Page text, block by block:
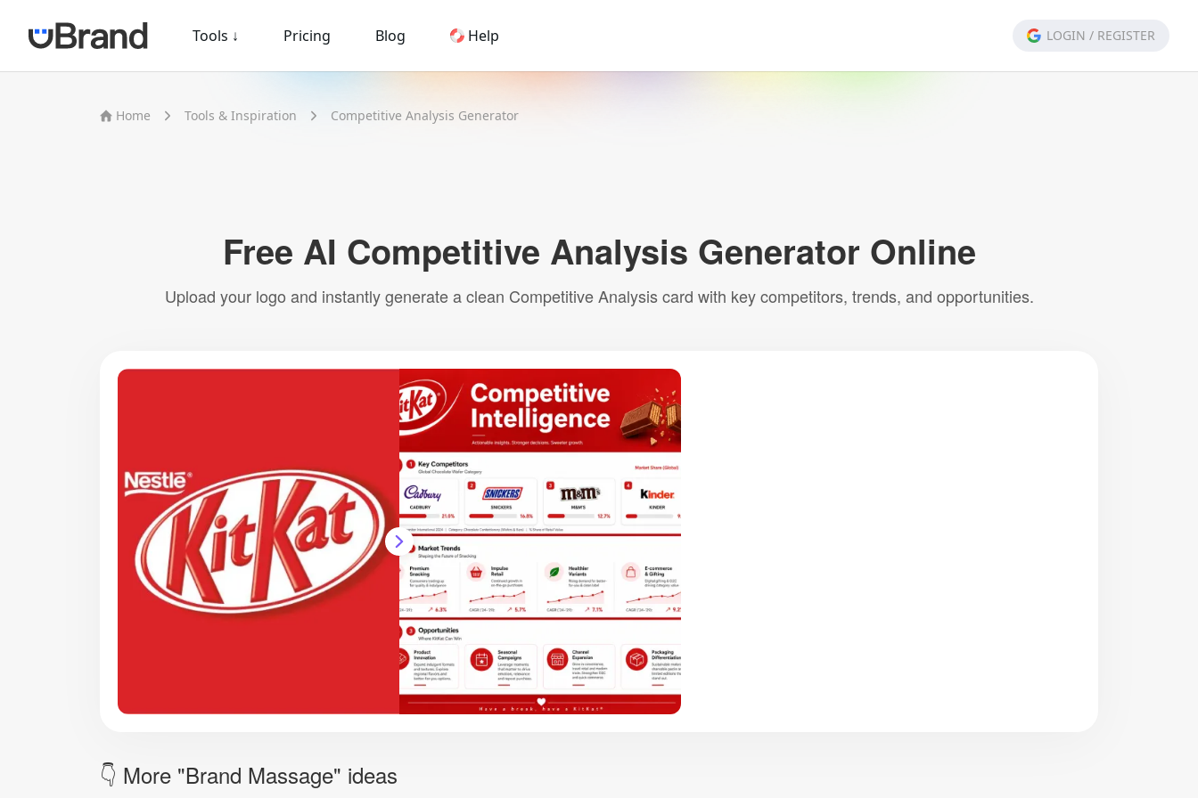
Tools ↓ Pricing Blog Help LOGIN / REGISTER
Brand Inspiration
Image Generator
Video Generator
Brand Logo Kit
Brand Guideline
Brand DNA
Pricing
Help
Home Tools & Inspiration Competitive Analysis Generator